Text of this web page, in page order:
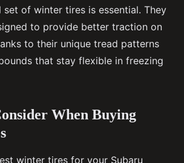
of winter tires is essential. They
to provide better traction on
to their unique tread patterns
that stay flexible in freezing
When Buying
winter tires for your Subaru